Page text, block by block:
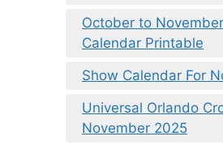
October to
Calendar Printable
Show Calendar For
Universal Orlando
November 2025